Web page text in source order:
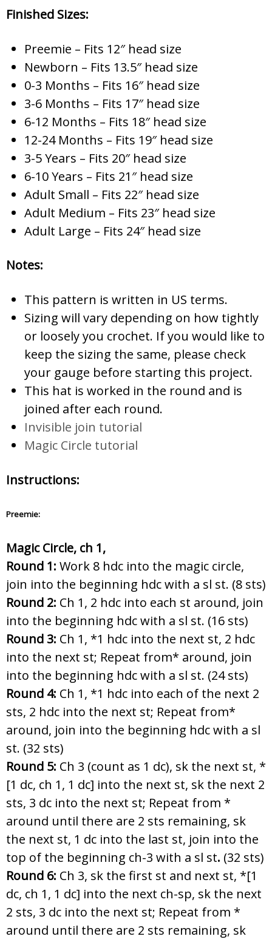
Finished Sizes:
Preemie – Fits 12″ head size
Newborn – Fits 13.5″ head size
0-3 Months – Fits 16″ head size
3-6 Months – Fits 17″ head size
6-12 Months – Fits 18″ head size
12-24 Months – Fits 19″ head size
3-5 Years – Fits 20″ head size
6-10 Years – Fits 21″ head size
Adult Small – Fits 22″ head size
Adult Medium – Fits 23″ head size
Adult Large – Fits 24″ head size
Notes:
This pattern is written in US terms.
Sizing will vary depending on how tightly
or loosely you crochet. If you would like to
keep the sizing the same, please check
your gauge before starting this project.
This hat is worked in the round and is
joined after each round.
Invisible join tutorial
Magic Circle tutorial
Instructions:
Preemie:
Magic Circle, ch 1,
Round 1: Work 8 hdc into the magic circle,
join into the beginning hdc with a sl st. (8 sts)
Round 2: Ch 1, 2 hdc into each st around, join
into the beginning hdc with a sl st. (16 sts)
Round 3: Ch 1, *1 hdc into the next st, 2 hdc
into the next st; Repeat from* around, join
into the beginning hdc with a sl st. (24 sts)
Round 4: Ch 1, *1 hdc into each of the next 2
sts, 2 hdc into the next st; Repeat from*
around, join into the beginning hdc with a sl
st. (32 sts)
Round 5: Ch 3 (count as 1 dc), sk the next st, *
[1 dc, ch 1, 1 dc] into the next st, sk the next 2
sts, 3 dc into the next st; Repeat from *
around until there are 2 sts remaining, sk
the next st, 1 dc into the last st, join into the
top of the beginning ch-3 with a sl st. (32 sts)
Round 6: Ch 3, sk the first st and next st, *[1
dc, ch 1, 1 dc] into the next ch-sp, sk the next
2 sts, 3 dc into the next st; Repeat from *
around until there are 2 sts remaining, sk